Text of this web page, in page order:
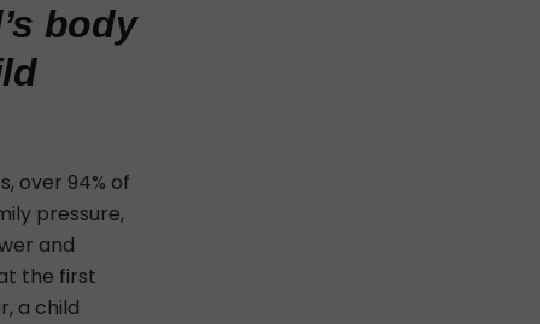
body
over 94% of
pressure,
and
the first
a child